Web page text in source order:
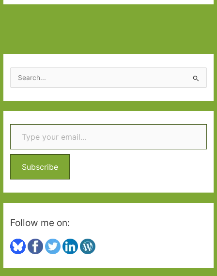
April
2020:
Part
e
a
r
c
f
r
:
Type your email…
Subscribe
Follow me on: